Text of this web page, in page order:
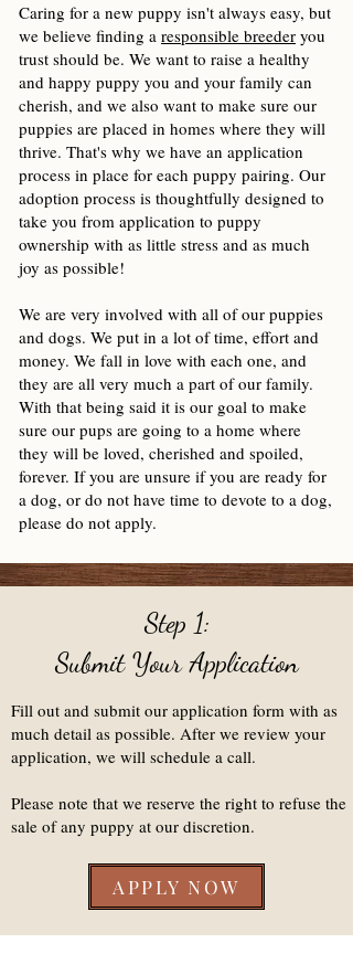
Caring for a new puppy isn't always easy, but
we believe finding a responsible breeder you
trust should be. We want to raise a healthy
and happy puppy you and your family can
cherish, and we also want to make sure our
puppies are placed in homes where they will
thrive. That's why we have an application
process in place for each puppy pairing. Our
adoption process is thoughtfully designed to
take you from application to puppy
ownership with as little stress and as much
joy as possible!
We are very involved with all of our puppies
and dogs. We put in a lot of time, effort and
money. We fall in love with each one, and
they are all very much a part of our family.
With that being said it is our goal to make
sure our pups are going to a home where
they will be loved, cherished and spoiled,
forever. If you are unsure if you are ready for
a dog, or do not have time to devote to a dog,
please do not apply.
Step 1:
Submit Your Application
Fill out and submit our application form with as
much detail as possible. After we review your
application, we will schedule a call.
Please note that we reserve the right to refuse the
sale of any puppy at our discretion.
APPLY NOW